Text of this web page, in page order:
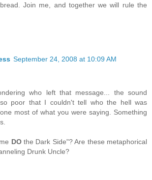
Join me, and together we will rule the
September 24, 2008 at 10:09 AM
who left that message... the sound
poor that I couldn't tell who the hell was
most of what you were saying. Something
DOthe Dark Side"? Are these metaphorical
Drunk Uncle?